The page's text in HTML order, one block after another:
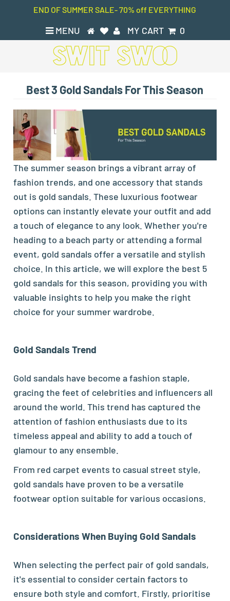
END OF SUMMER SALE- 70% off EVERYTHING
MENU MY CART 0
Best 3 Gold Sandals For This Season
The summer season brings a vibrant array of
fashion trends, and one accessory that stands
out is gold sandals. These luxurious footwear
options can instantly elevate your outfit and add
a touch of elegance to any look. Whether you're
heading to a beach party or attending a formal
event, gold sandals offer a versatile and stylish
choice. In this article, we will explore the best 5
gold sandals for this season, providing you with
valuable insights to help you make the right
choice for your summer wardrobe.
Gold Sandals Trend
Gold sandals have become a fashion staple,
gracing the feet of celebrities and influencers all
around the world. This trend has captured the
attention of fashion enthusiasts due to its
timeless appeal and ability to add a touch of
glamour to any ensemble.
From red carpet events to casual street style,
gold sandals have proven to be a versatile
footwear option suitable for various occasions.
Considerations When Buying Gold Sandals
When selecting the perfect pair of gold sandals,
it's essential to consider certain factors to
ensure both style and comfort. Firstly, prioritise